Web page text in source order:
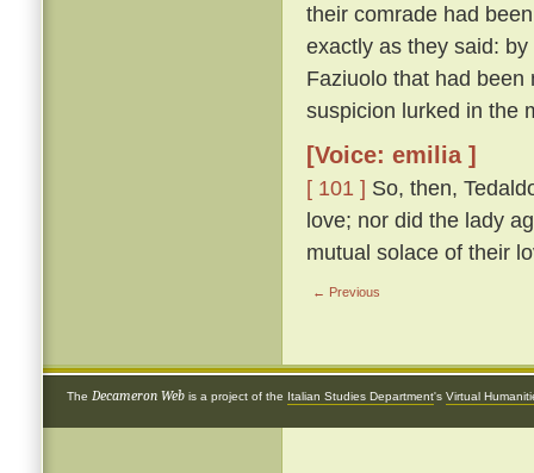
their comrade had
exactly as they said:
Faziuolo that had been
suspicion lurked in the
[Voice: emilia ]
[ 101 ] So, then,
love; nor did the lady
mutual solace of their
← Previous
The Decameron Web is a project of the Italian Studies Department's Virtual